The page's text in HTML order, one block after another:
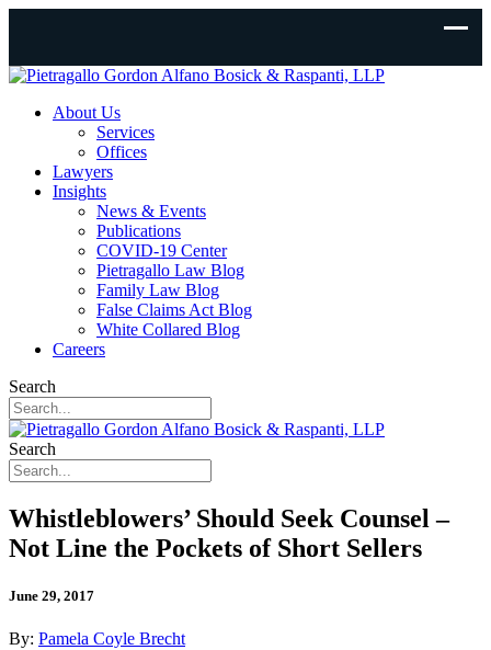
About Us
Services
Offices
Lawyers
Insights
News & Events
Publications
COVID-19 Center
Pietragallo Law Blog
Family Law Blog
False Claims Act Blog
White Collared Blog
Careers
Search
Search
Whistleblowers’ Should Seek Counsel –
Not Line the Pockets of Short Sellers
June 29, 2017
By: Pamela Coyle Brecht